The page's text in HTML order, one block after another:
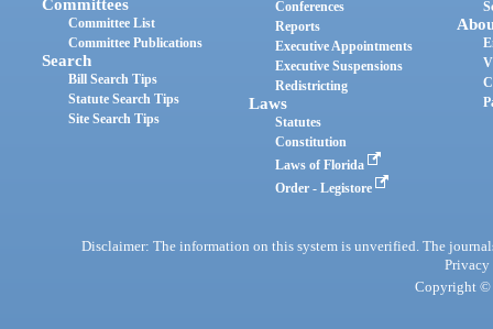
Committees
Committee List
Committee Publications
Search
Bill Search Tips
Statute Search Tips
Site Search Tips
Conferences
Reports
Executive Appointments
Executive Suspensions
Redistricting
Laws
Statutes
Constitution
Laws of Florida
Order - Legistore
Disclaimer: The information on this system is unverified. The
Privacy
Copyright ©